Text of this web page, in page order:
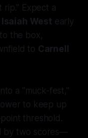
rip." Expect a
Isaiah West early
the box,
to Carnell
a "muck-fest,"
to keep up
threshold.
by two scores—